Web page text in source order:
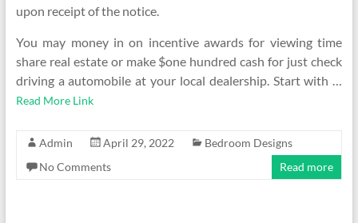
upon receipt of the notice.
You may money in on incentive awards for viewing time
share real estate or make $one hundred cash for just check
driving a automobile at your local dealership. Start with …
Read More Link
Admin April 29, 2022
Bedroom Designs
No Comments
Read more